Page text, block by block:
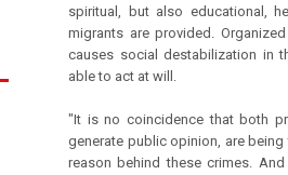
spiritual, but also educational,
migrants are provided.
causes social destabilization in
able to act at will.
"It is no coincidence that both
generate public opinion, are
reason behind these crimes.